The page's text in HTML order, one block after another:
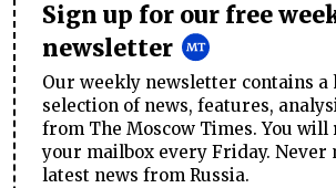
Sign up for our free
newsletter
Our weekly newsletter contains a
selection of news, features,
from The Moscow Times. You
your mailbox every Friday. Never
latest news from Russia.